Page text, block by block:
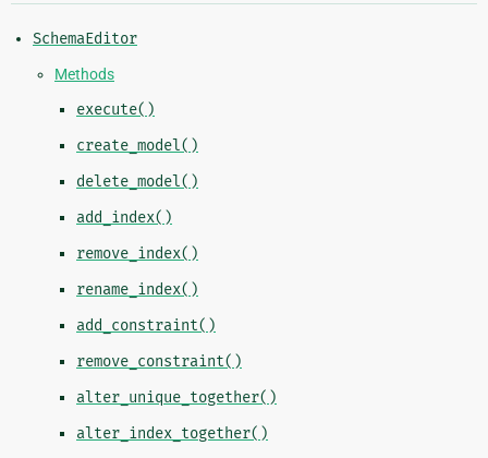
SchemaEditor
Methods
execute()
create_model()
delete_model()
add_index()
remove_index()
rename_index()
add_constraint()
remove_constraint()
alter_unique_together()
alter_index_together()